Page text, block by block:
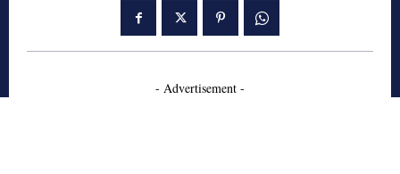
- Advertisement -